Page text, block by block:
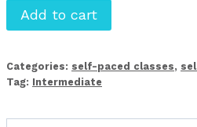
Editing
Narrative
quantity
Add to cart
Categories: self-paced classes,
Tag: Intermediate